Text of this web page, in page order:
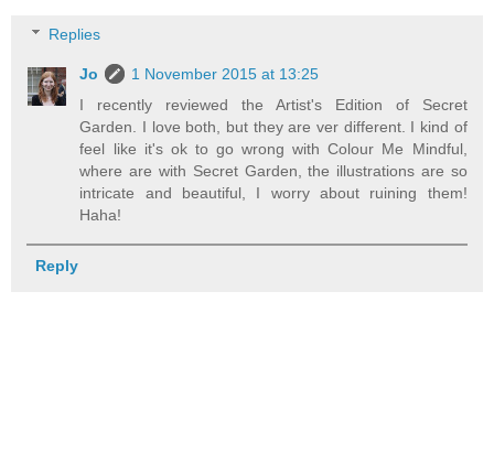
Replies
Jo
1 November 2015 at 13:25
I recently reviewed the Artist's Edition of Secret
Garden. I love both, but they are ver different. I kind of
feel like it's ok to go wrong with Colour Me Mindful,
where are with Secret Garden, the illustrations are so
intricate and beautiful, I worry about ruining them!
Haha!
Reply